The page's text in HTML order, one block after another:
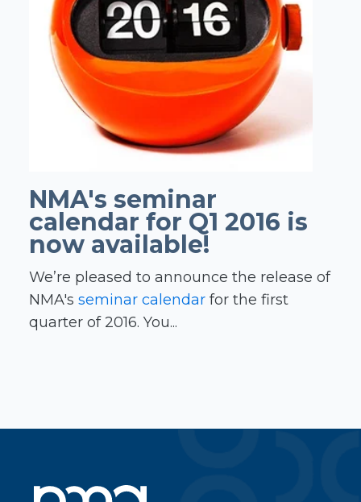
NMA's seminar
calendar for Q1 2016 is
now available!
We’re pleased to announce the release of
NMA's seminar calendar for the first
quarter of 2016. You...